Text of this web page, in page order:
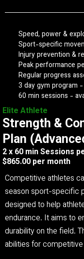
Speed, power &
Sport-specific
Injury prevention &
Peak performance
Regular progress
3 day gym program
60 min sessions -
Elite Athlete
Strength &
Plan
2 x 60 min Sessions
$865.00 per month
Competitive athletes
season sport-specific
designed to help
endurance. It aims to
durability on the field.
abilities for competitive